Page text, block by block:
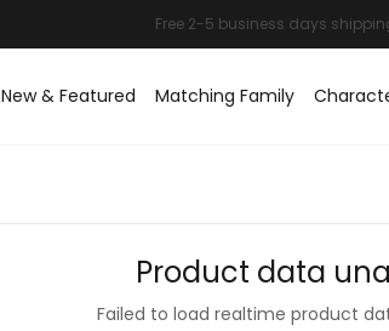
New & Featured Matching Family
Product data
Failed to load realtime product